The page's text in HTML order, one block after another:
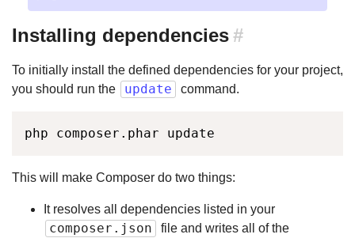
Installing dependencies#
To initially install the defined dependencies for your project,
you should run the
update command.
php composer.phar update
This will make Composer do two things:
It resolves all dependencies listed in your
composer.json
file and writes all of the